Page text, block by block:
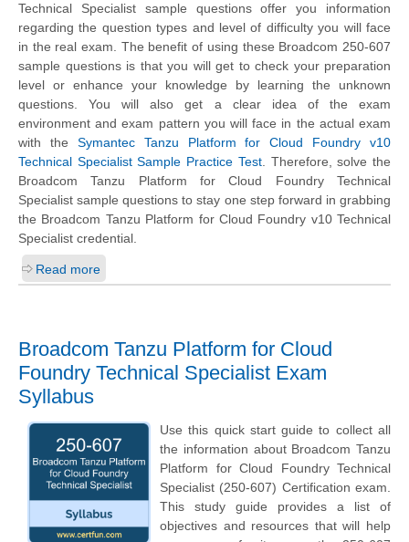
Technical Specialist sample questions offer you information
regarding the question types and level of difficulty you will face
in the real exam. The benefit of using these Broadcom 250-607
sample questions is that you will get to check your preparation
level or enhance your knowledge by learning the unknown
questions. You will also get a clear idea of the exam
environment and exam pattern you will face in the actual exam
with the Symantec Tanzu Platform for Cloud Foundry v10
Technical Specialist Sample Practice Test. Therefore, solve the
Broadcom Tanzu Platform for Cloud Foundry Technical
Specialist sample questions to stay one step forward in grabbing
the Broadcom Tanzu Platform for Cloud Foundry v10 Technical
Specialist credential.
Read more
Broadcom Tanzu Platform for Cloud
Foundry Technical Specialist Exam
Syllabus
Use this quick start guide to collect all
the information about Broadcom Tanzu
Platform for Cloud Foundry Technical
Specialist (250-607) Certification exam.
This study guide provides a list of
objectives and resources that will help